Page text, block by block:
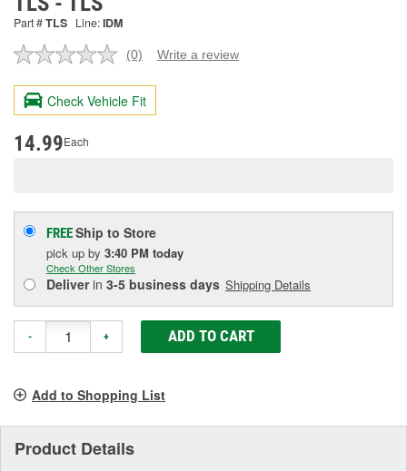
Part #TLS Line:IDM
No
value.
Same
page
(0) Write a review
Check Vehicle Fit
14.99Each
FREEShip to Store
pick up by 3:40 PM today
Check Other Stores
Deliverin 3-5 business days Shipping Details
- + ADD TO CART
Add to Shopping List
Product Details